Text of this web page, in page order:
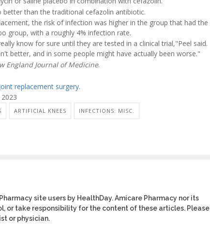
than the traditional cefazolin antibiotic.
the risk of infection was higher in the group that had the
group, with a roughly 4% infection rate.
know for sure until they are tested in a clinical trial,"Peel said.
better, and in some people might have actually been worse."
England Journal of Medicine.
replacement surgery.
ARTIFICIAL KNEES INFECTIONS: MISC.
site users by HealthDay. Amicare Pharmacy nor its
or take responsibility for the content of these articles. Please
or physician.